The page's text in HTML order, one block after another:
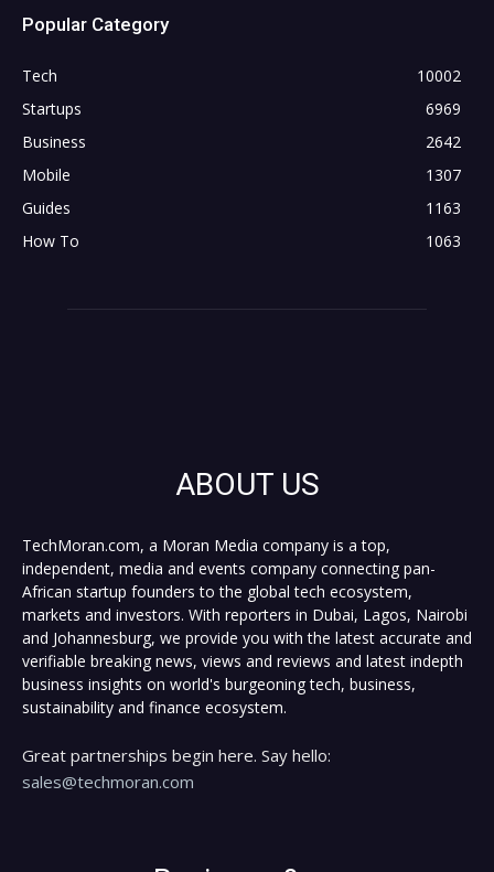
Popular Category
Tech
10002
Startups
6969
Business
2642
Mobile
1307
Guides
1163
How To
1063
ABOUT US
TechMoran.com, a Moran Media company is a top,
independent, media and events company connecting pan-
African startup founders to the global tech ecosystem,
markets and investors. With reporters in Dubai, Lagos, Nairobi
and Johannesburg, we provide you with the latest accurate and
verifiable breaking news, views and reviews and latest indepth
business insights on world's burgeoning tech, business,
sustainability and finance ecosystem.
Great partnerships begin here. Say hello:
sales@techmoran.com